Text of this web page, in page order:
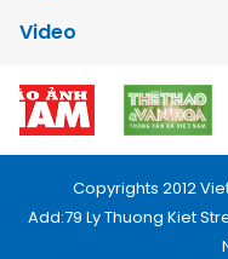
Video
Copyrights 2012
Add:79 Ly Thuong Kiet